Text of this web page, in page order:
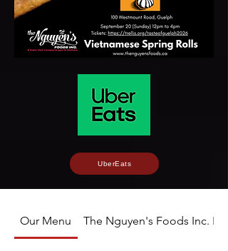
UberEats
Our Menu The Nguyen's Foods Inc.